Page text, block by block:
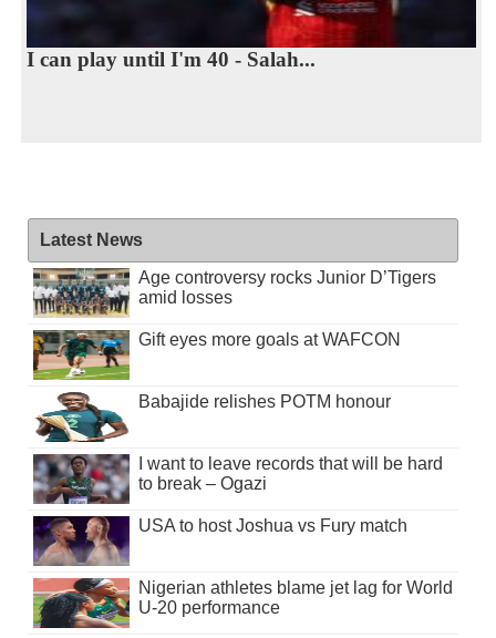
I can play until I'm 40 - Salah...
Latest News
Age controversy rocks Junior D’Tigers
amid losses
Gift eyes more goals at WAFCON
Babajide relishes POTM honour
I want to leave records that will be hard
to break – Ogazi
USA to host Joshua vs Fury match
Nigerian athletes blame jet lag for World
U-20 performance